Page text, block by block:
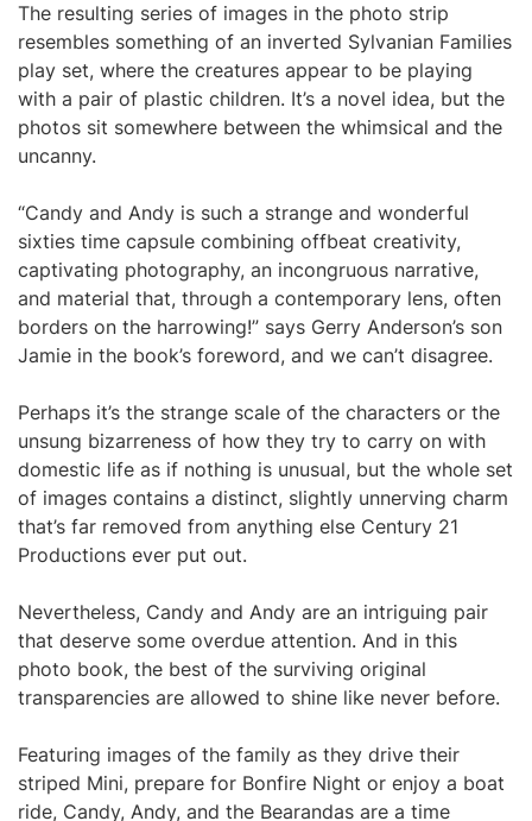
The resulting series of images in the photo strip
resembles something of an inverted Sylvanian Families
play set, where the creatures appear to be playing
with a pair of plastic children. It’s a novel idea, but the
photos sit somewhere between the whimsical and the
uncanny.
“Candy and Andy is such a strange and wonderful
sixties time capsule combining offbeat creativity,
captivating photography, an incongruous narrative,
and material that, through a contemporary lens, often
borders on the harrowing!” says Gerry Anderson’s son
Jamie in the book’s foreword, and we can’t disagree.
Perhaps it’s the strange scale of the characters or the
unsung bizarreness of how they try to carry on with
domestic life as if nothing is unusual, but the whole set
of images contains a distinct, slightly unnerving charm
that’s far removed from anything else Century 21
Productions ever put out.
Nevertheless, Candy and Andy are an intriguing pair
that deserve some overdue attention. And in this
photo book, the best of the surviving original
transparencies are allowed to shine like never before.
Featuring images of the family as they drive their
striped Mini, prepare for Bonfire Night or enjoy a boat
ride, Candy, Andy, and the Bearandas are a time